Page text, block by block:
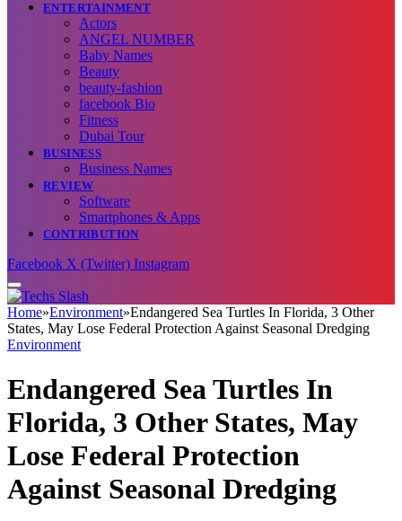
ENTERTAINMENT
Actors
ANGEL NUMBER
Baby Names
Beauty
beauty-fashion
facebook Bio
Fitness
Dubai Tour
BUSINESS
Business Names
REVIEW
Software
Smartphones & Apps
CONTRIBUTION
Facebook X (Twitter) Instagram
Home»Environment»Endangered Sea Turtles In Florida, 3 Other
States, May Lose Federal Protection Against Seasonal Dredging
Environment
Endangered Sea Turtles In
Florida, 3 Other States, May
Lose Federal Protection
Against Seasonal Dredging